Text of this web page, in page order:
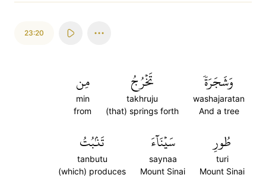
23:20
وَشَجَرَةٗ
washajaratan
And a tree
تَخۡرُجُ
takhruju
(that) springs forth
مِن
min
from
طُورِ
turi
Mount Sinai
سَيۡنَآءَ
saynaa
Mount Sinai
تَنۢبُتُ
tanbutu
(which) produces